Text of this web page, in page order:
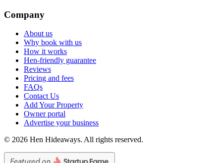
Company
About us
Why book with us
How it works
Hen-friendly guarantee
Reviews
Pricing and fees
FAQs
Contact Us
Add Your Property
Owner portal
Advertise your business
© 2026 Hen Hideaways. All rights reserved.